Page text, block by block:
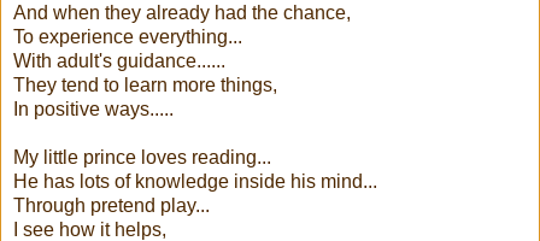
And when they already had the chance,
To experience everything...
With adult's guidance......
They tend to learn more things,
In positive ways.....
My little prince loves reading...
He has lots of knowledge inside his mind...
Through pretend play...
I see how it helps,